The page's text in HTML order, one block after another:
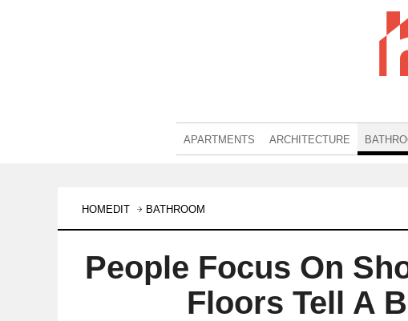
APARTMENTS ARCHITECTURE
HOMEDIT BATHROOM
People Focus On
Floors Tell A